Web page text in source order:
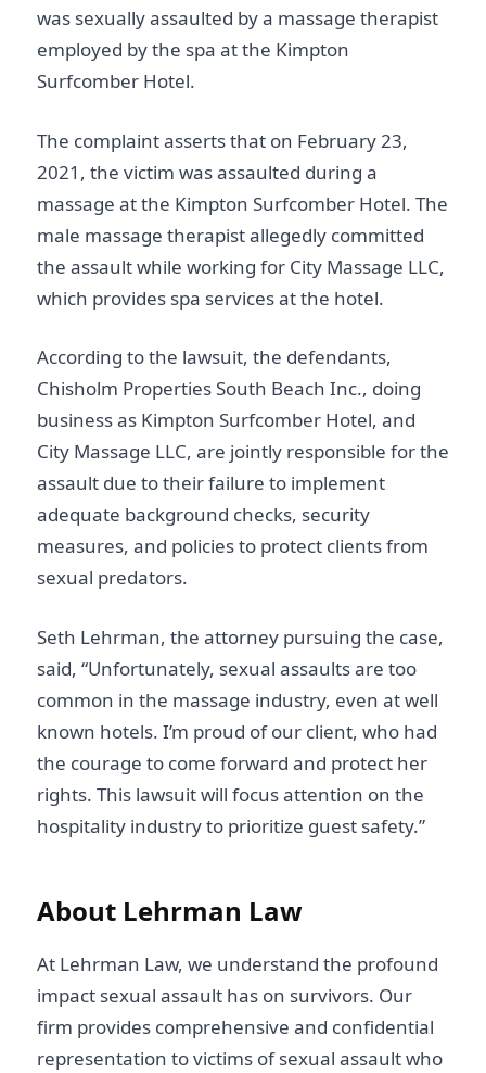
was sexually assaulted by a massage therapist
employed by the spa at the Kimpton
Surfcomber Hotel.
The complaint asserts that on February 23,
2021, the victim was assaulted during a
massage at the Kimpton Surfcomber Hotel. The
male massage therapist allegedly committed
the assault while working for City Massage LLC,
which provides spa services at the hotel.
According to the lawsuit, the defendants,
Chisholm Properties South Beach Inc., doing
business as Kimpton Surfcomber Hotel, and
City Massage LLC, are jointly responsible for the
assault due to their failure to implement
adequate background checks, security
measures, and policies to protect clients from
sexual predators.
Seth Lehrman, the attorney pursuing the case,
said, “Unfortunately, sexual assaults are too
common in the massage industry, even at well
known hotels. I’m proud of our client, who had
the courage to come forward and protect her
rights. This lawsuit will focus attention on the
hospitality industry to prioritize guest safety.”
About Lehrman Law
At Lehrman Law, we understand the profound
impact sexual assault has on survivors. Our
firm provides comprehensive and confidential
representation to victims of sexual assault who